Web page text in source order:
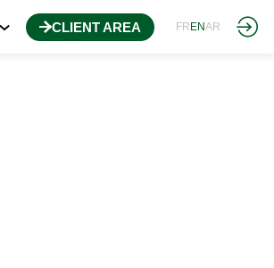
CLIENT AREA FR ENAR